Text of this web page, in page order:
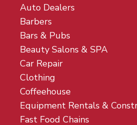
Auto Dealers
Barbers
Bars & Pubs
Beauty Salons & SPA
Car Repair
Clothing
Coffeehouse
Equipment Rentals &
Fast Food Chains